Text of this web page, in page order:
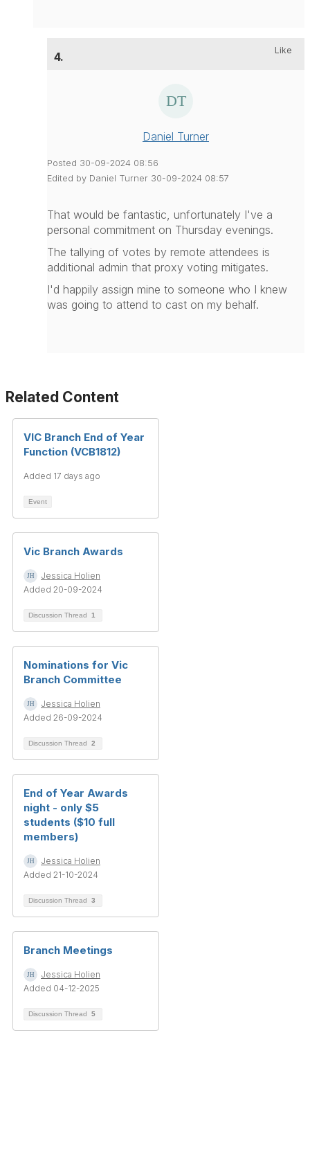
4. Like
Daniel Turner
Posted 30-09-2024 08:56
Edited by Daniel Turner 30-09-2024 08:57
That would be fantastic, unfortunately I've a
personal commitment on Thursday evenings.
The tallying of votes by remote attendees is
additional admin that proxy voting mitigates.
I'd happily assign mine to someone who I knew
was going to attend to cast on my behalf.
Related Content
VIC Branch End of Year
Function (VCB1812)
Added 17 days ago
Event
Vic Branch Awards
Jessica Holien
Added 20-09-2024
Discussion Thread 1
Nominations for Vic
Branch Committee
Jessica Holien
Added 26-09-2024
Discussion Thread 2
End of Year Awards
night - only $5
students ($10 full
members)
Jessica Holien
Added 21-10-2024
Discussion Thread 3
Branch Meetings
Jessica Holien
Added 04-12-2025
Discussion Thread 5